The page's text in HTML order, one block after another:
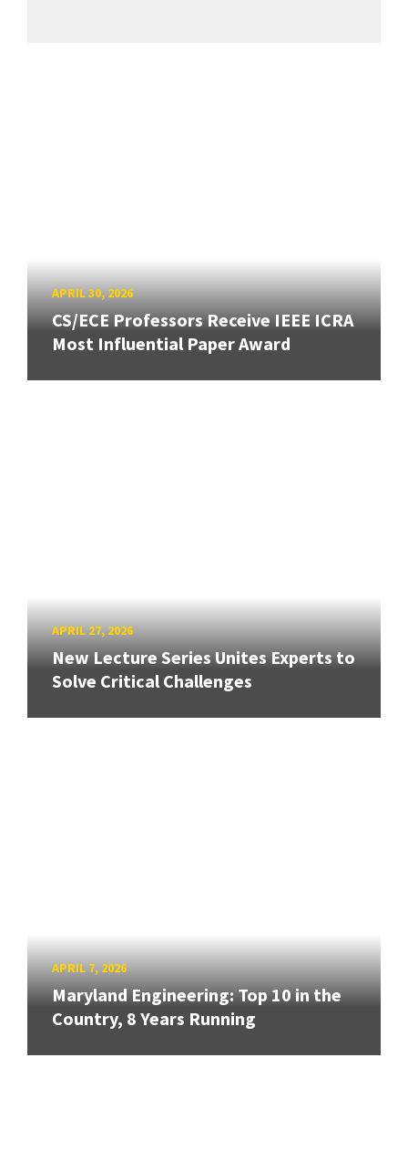
APRIL 30, 2026
CS/ECE Professors Receive IEEE ICRA
Most Influential Paper Award
APRIL 27, 2026
New Lecture Series Unites Experts to
Solve Critical Challenges
APRIL 7, 2026
Maryland Engineering: Top 10 in the
Country, 8 Years Running